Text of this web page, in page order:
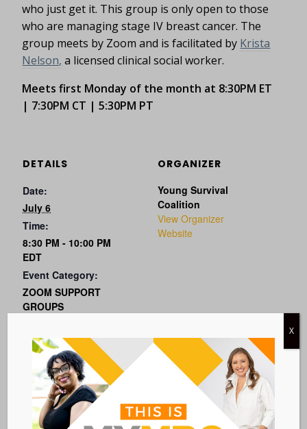
who just get it. This group is only open to those
who are managing stage IV breast cancer. The
group meets by Zoom and is facilitated by Krista
Nelson, a licensed clinical social worker.
Meets first Monday of the month at 8:30PM ET
| 7:30PM CT | 5:30PM PT
DETAILS
Date:
July 6
Time:
8:30 PM - 10:00 PM
EDT
Event Category:
ZOOM SUPPORT
GROUPS
metastatic
Website:
VISIT EVENT WEBSITE »
ORGANIZER
Young Survival
Coalition
View Organizer
Website
X